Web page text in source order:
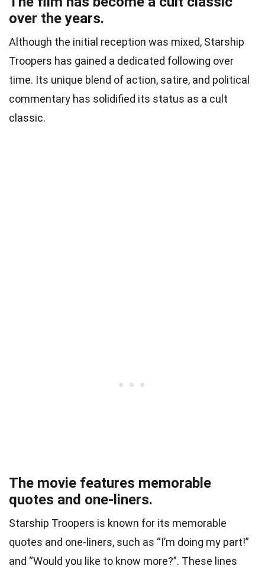
over the years.
Although the initial reception was mixed, Starship
Troopers has gained a dedicated following over
time. Its unique blend of action, satire, and political
commentary has solidified its status as a cult
classic.
The movie features memorable
quotes and one-liners.
Starship Troopers is known for its memorable
quotes and one-liners, such as “I’m doing my part!”
and “Would you like to know more?”. These lines